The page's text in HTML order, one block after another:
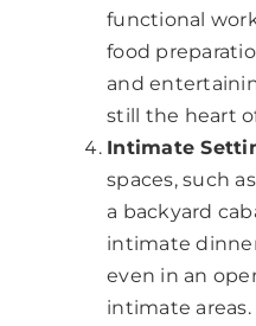
functional
food
and
still the heart
Intimate
spaces, such
a backyard
intimate
even in an
intimate areas.